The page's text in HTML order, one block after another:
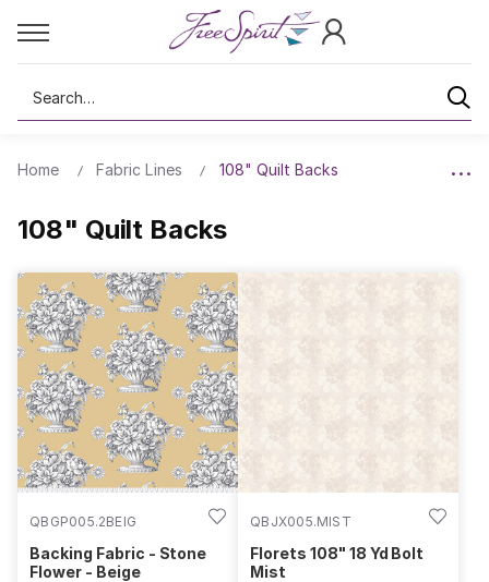
Search
Home Fabric Lines 108" Quilt Backs
108" Quilt Backs
QBGP005.2BEIG
Backing Fabric - Stone
Flower - Beige
QBJX005.MIST
Florets 108" 18 Yd Bolt
Mist